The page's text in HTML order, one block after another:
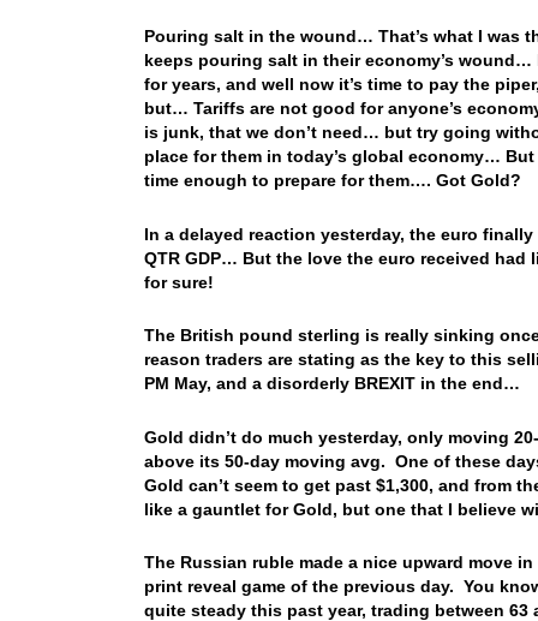
Pouring salt in the wound… That’s what I was
keeps pouring salt in their economy’s
for years, and well now it’s time to pay the
but… Tariffs are not good for anyone’s
is junk, that we don’t need… but try going
place for them in today’s global economy…
time enough to prepare for them…. Got Gold?
In a delayed reaction yesterday, the euro
QTR GDP… But the love the euro received
for sure!
The British pound sterling is really sinking
reason traders are stating as the key to this
PM May, and a disorderly BREXIT in the end…
Gold didn’t do much yesterday, only moving
above its 50-day moving avg. One of these
Gold can’t seem to get past $1,300, and from
like a gauntlet for Gold, but one that I believe
The Russian ruble made a nice upward move
print reveal game of the previous day. You
quite steady this past year, trading between